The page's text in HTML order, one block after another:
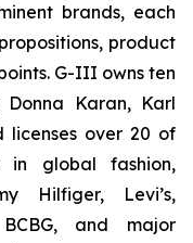
brands, each
product
G-III owns ten
Donna Karan, Karl
licenses over 20 of
in global fashion,
Hilfiger, Levi’s,
and major